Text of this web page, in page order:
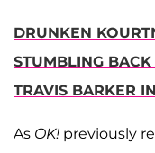
DRUNKEN
STUMBLING
TRAVIS BARKER
As OK! previously